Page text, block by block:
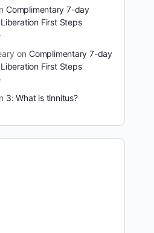
Complimentary 7-day
First Steps
on Complimentary 7-day
First Steps
3: What is tinnitus?